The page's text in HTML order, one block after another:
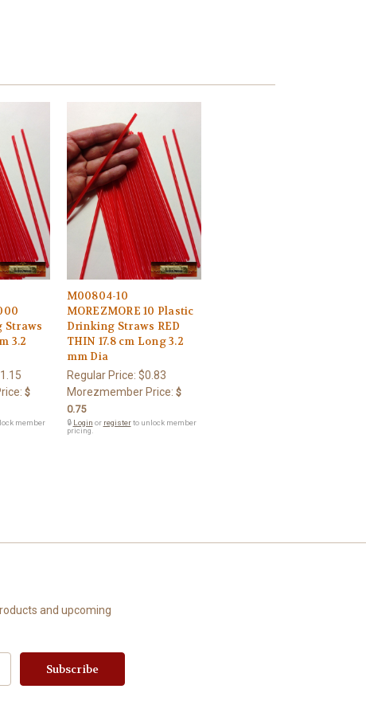
Straws
3.2
$
member
M00804-10
MOREZMORE 10 Plastic
Drinking Straws RED
THIN 17.8 cm Long 3.2
mm Dia
Regular Price: $0.83
Morezmember Price: $
0.75
🔒 Login or registerto unlock member
pricing.
and upcoming